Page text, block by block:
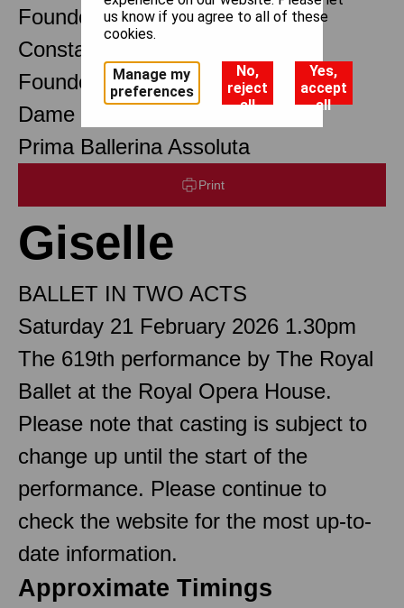
Founder Choreographer
Constant Lambert
Founder Music Director
Dame Margot Fonteyn DBE
Prima Ballerina Assoluta
Print
Giselle
BALLET IN TWO ACTS
Saturday 21 February 2026 1.30pm
The 619th performance by The Royal
Ballet at the Royal Opera House.
Please note that casting is subject to
change up until the start of the
performance. Please continue to
check the website for the most up-to-
date information.
Approximate Timings
us know if you agree to all of these
cookies.
Manage my
preferences
No,
reject
all
Yes,
accept
all